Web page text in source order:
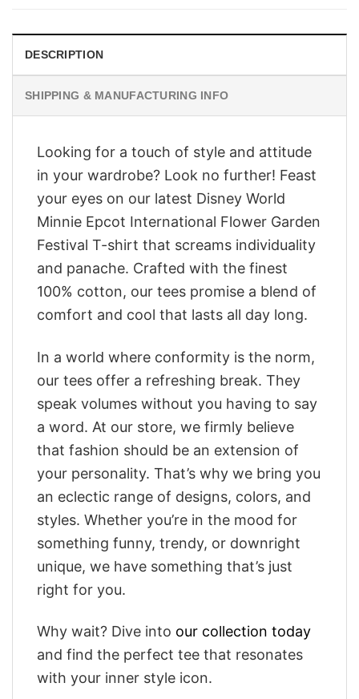
DESCRIPTION
SHIPPING & MANUFACTURING INFO
Looking for a touch of style and attitude
in your wardrobe? Look no further! Feast
your eyes on our latest Disney World
Minnie Epcot International Flower Garden
Festival T-shirt that screams individuality
and panache. Crafted with the finest
100% cotton, our tees promise a blend of
comfort and cool that lasts all day long.
In a world where conformity is the norm,
our tees offer a refreshing break. They
speak volumes without you having to say
a word. At our store, we firmly believe
that fashion should be an extension of
your personality. That’s why we bring you
an eclectic range of designs, colors, and
styles. Whether you’re in the mood for
something funny, trendy, or downright
unique, we have something that’s just
right for you.
Why wait? Dive into our collection today
and find the perfect tee that resonates
with your inner style icon.